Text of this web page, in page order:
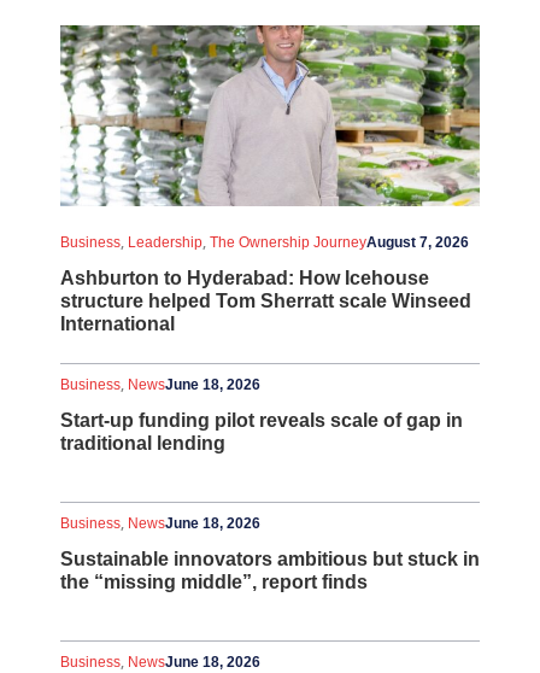
Ashburton to Hyderabad: How Icehouse
structure helped Tom Sherratt scale Winseed
International
August 7, 2026
Business, Leadership, The Ownership Journey
Start-up funding pilot reveals scale of gap in
traditional lending
June 18, 2026
Business, News
Sustainable innovators ambitious but stuck in
the “missing middle”, report finds
June 18, 2026
Business, News
June 18, 2026
Business, News